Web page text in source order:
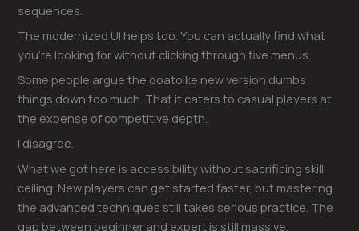
sequences.
The modernized UI helps too. You can actually find what
you’re looking for without clicking through five menus.
Some people argue the doatoike new version dumbs
things down too much. That it caters to casual players at
the expense of competitive depth.
I disagree.
What we got here is accessibility without sacrificing skill
ceiling. New players can get started faster, but mastering
the advanced techniques still takes serious practice. The
gap between beginner and expert is still massive.